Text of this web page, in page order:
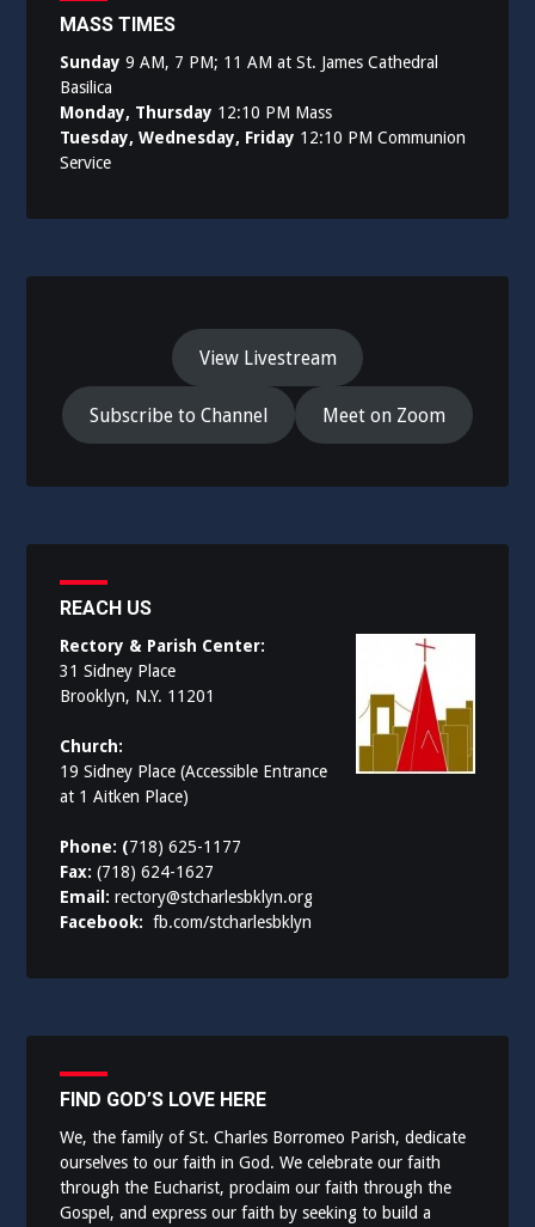
MASS TIMES
Sunday 9 AM, 7 PM; 11 AM at St. James Cathedral
Basilica
Monday, Thursday 12:10 PM Mass
Tuesday, Wednesday, Friday 12:10 PM Communion
Service
View Livestream
Subscribe to Channel Meet on Zoom
REACH US
Rectory & Parish Center:
31 Sidney Place
Brooklyn, N.Y. 11201
Church:
19 Sidney Place (Accessible Entrance
at 1 Aitken Place)
Phone: (718) 625-1177
Fax:(718) 624-1627
Email:rectory@stcharlesbklyn.org
Facebook:fb.com/stcharlesbklyn
FIND GOD’S LOVE HERE
We, the family of St. Charles Borromeo Parish, dedicate
ourselves to our faith in God. We celebrate our faith
through the Eucharist, proclaim our faith through the
Gospel, and express our faith by seeking to build a